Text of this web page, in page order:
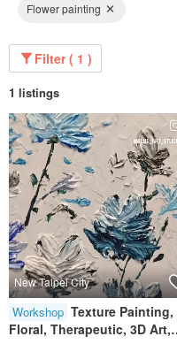
Flower painting
Filter ( 1 )
1 listings
New Taipei City
Workshop Texture Painting,
Floral, Therapeutic, 3D Art,